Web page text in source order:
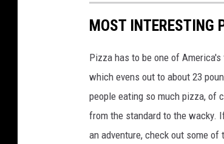
MOST INTERESTING
Pizza has to be one of
which evens out to about 23
people eating so much pizza, of
from the standard to the wacky.
an adventure, check out some